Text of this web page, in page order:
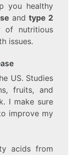
you healthy
andtype 2
of nutritious
issues.
US. Studies
fruits, and
I make sure
improve my
acids from